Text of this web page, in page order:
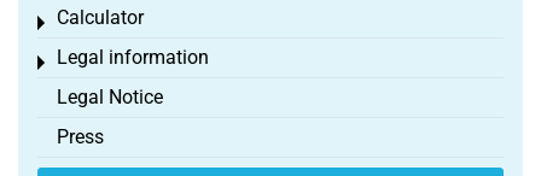
Calculator
Toggle menu
Legal information
Toggle menu
Legal Notice
Press